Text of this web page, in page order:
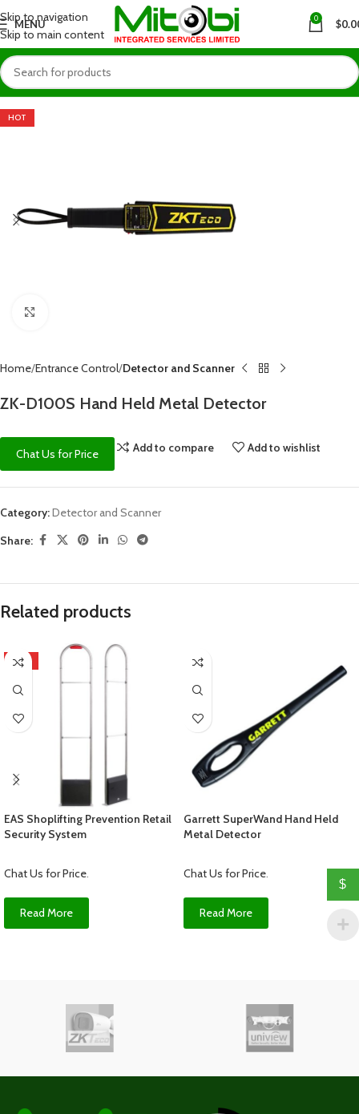
Skip to navigation
Skip to main content
MENU 0 $
HOT
Home Entrance Control Detector and Scanner
ZK-D100S Hand Held Metal Detector
Chat Us for Price Add to compare Add to wishlist
Category:Detector and Scanner
Share:
Related products
HOT
EAS Shoplifting Prevention Retail
Security System
Chat Us for Price.
Read More
Garrett SuperWand Hand Held
Metal Detector
Chat Us for Price.
Read More
$